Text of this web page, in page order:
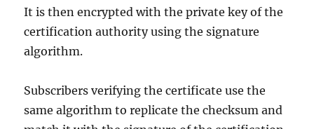
It is then encrypted with the private key of the
certification authority using the signature
algorithm.
Subscribers verifying the certificate use the
same algorithm to replicate the checksum and